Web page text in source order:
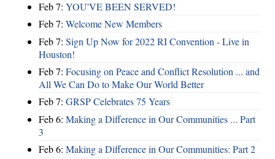
Feb 7: YOU'VE BEEN SERVED!
Feb 7: Welcome New Members
Feb 7: Sign Up Now for 2022 RI Convention - Live in
Houston!
Feb 7: Focusing on Peace and Conflict Resolution ... and
All We Can Do to Make Our World Better
Feb 7: GRSP Celebrates 75 Years
Feb 6: Making a Difference in Our Communities ... Part
3
Feb 6: Making a Difference in Our Communities: Part 2